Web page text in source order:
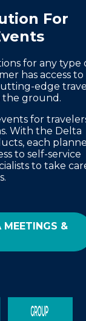
For
for any type
has access to
edge
the ground.
for
With the Delta
each
to self-service
to take
MEETINGS &